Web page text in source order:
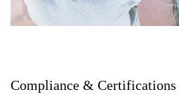
Compliance & Certifications